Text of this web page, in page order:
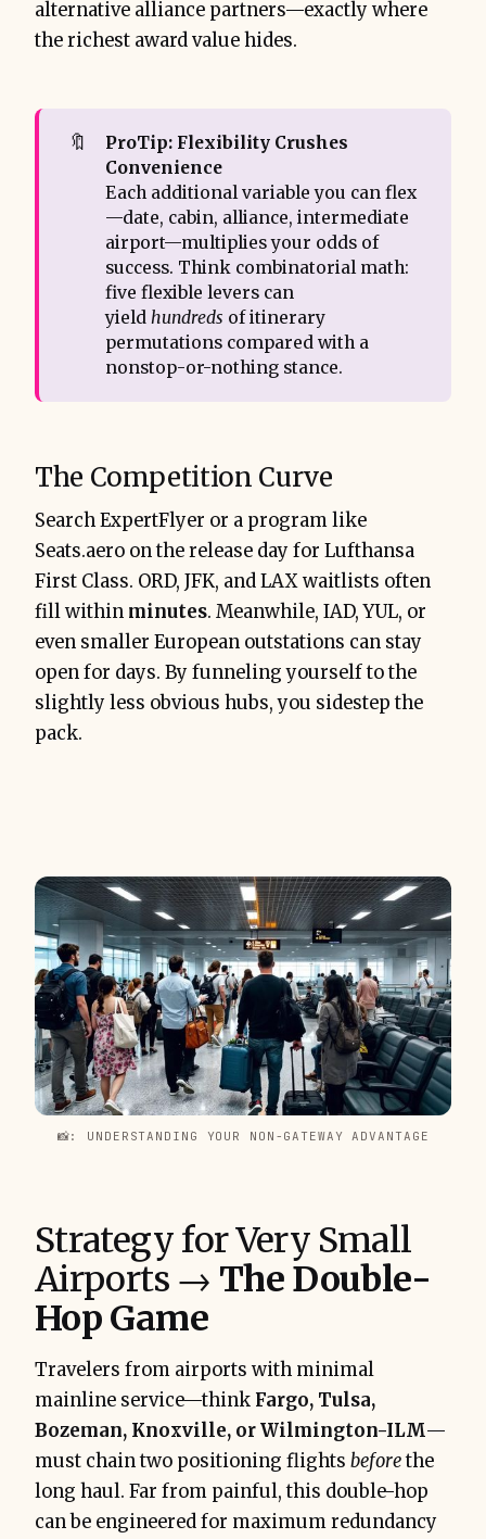
alternative alliance partners—exactly where
the richest award value hides.
🔖
ProTip: Flexibility Crushes
Convenience
Each additional variable you can flex
—date, cabin, alliance, intermediate
airport—multiplies your odds of
success. Think combinatorial math:
five flexible levers can
yield hundreds of itinerary
permutations compared with a
nonstop-or-nothing stance.
The Competition Curve
Search ExpertFlyer or a program like
Seats.aero on the release day for Lufthansa
First Class. ORD, JFK, and LAX waitlists often
fill within minutes. Meanwhile, IAD, YUL, or
even smaller European outstations can stay
open for days. By funneling yourself to the
slightly less obvious hubs, you sidestep the
pack.
📸: UNDERSTANDING YOUR NON-GATEWAY ADVANTAGE
Strategy for Very Small
Airports → The Double-
Hop Game
Travelers from airports with minimal
mainline service—think Fargo, Tulsa,
Bozeman, Knoxville, or Wilmington-ILM—
must chain two positioning flights beforethe
long haul. Far from painful, this double-hop
can be engineered for maximum redundancy